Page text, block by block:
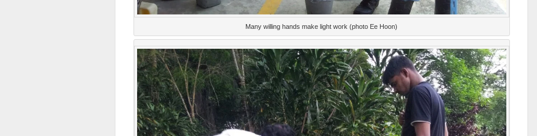
Many willing hands make light work (photo Ee Hoon)